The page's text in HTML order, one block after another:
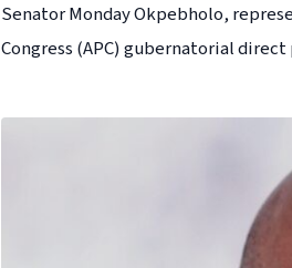
Senator Monday Okpebholo,
Congress (APC) gubernatorial direct